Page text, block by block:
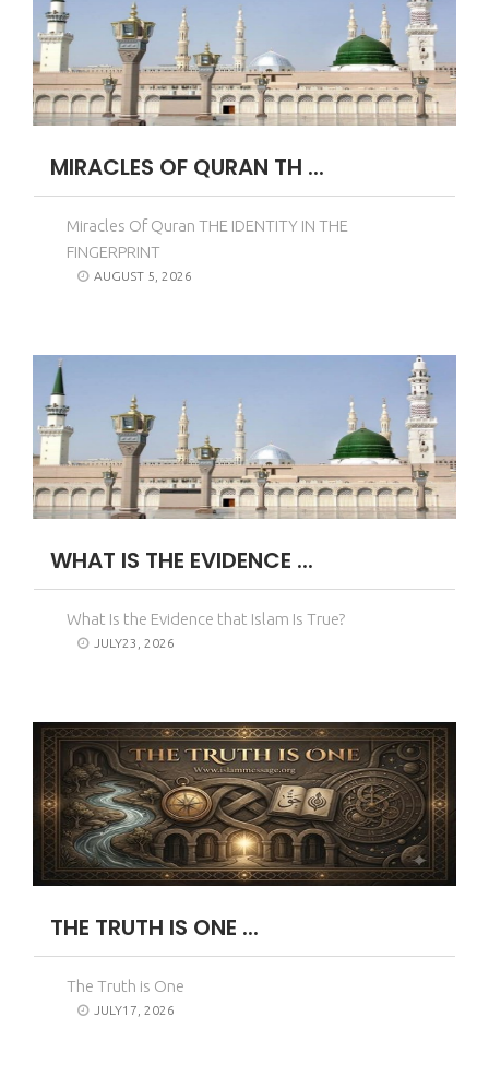
MIRACLES OF QURAN TH ...
Miracles Of Quran THE IDENTITY IN THE
FINGERPRINT
AUGUST 5, 2026
WHAT IS THE EVIDENCE ...
What Is the Evidence that Islam Is True?
JULY23, 2026
THE TRUTH IS ONE ...
The Truth is One
JULY17, 2026